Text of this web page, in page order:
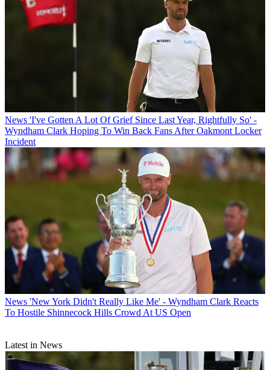
News 'I've Gotten A Lot Of Grief Since Last Year, Rightfully So' -
Wyndham Clark Hoping To Win Back Fans After Oakmont Locker
Incident
News 'New York Didn't Really Like Me' - Wyndham Clark Reacts
To Hostile Shinnecock Hills Crowd At US Open
Latest in News